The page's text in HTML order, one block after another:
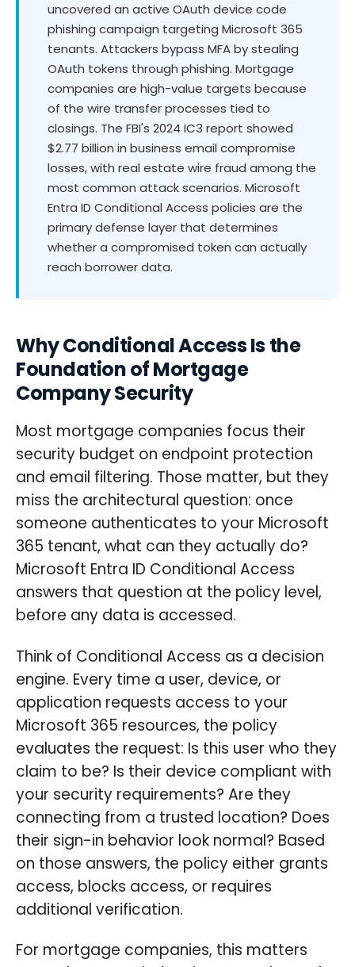
uncovered an active OAuth device code
phishing campaign targeting Microsoft 365
tenants. Attackers bypass MFA by stealing
OAuth tokens through phishing. Mortgage
companies are high-value targets because
of the wire transfer processes tied to
closings. The FBI's 2024 IC3 report showed
$2.77 billion in business email compromise
losses, with real estate wire fraud among the
most common attack scenarios. Microsoft
Entra ID Conditional Access policies are the
primary defense layer that determines
whether a compromised token can actually
reach borrower data.
Why Conditional Access Is the
Foundation of Mortgage
Company Security
Most mortgage companies focus their
security budget on endpoint protection
and email filtering. Those matter, but they
miss the architectural question: once
someone authenticates to your Microsoft
365 tenant, what can they actually do?
Microsoft Entra ID Conditional Access
answers that question at the policy level,
before any data is accessed.
Think of Conditional Access as a decision
engine. Every time a user, device, or
application requests access to your
Microsoft 365 resources, the policy
evaluates the request: Is this user who they
claim to be? Is their device compliant with
your security requirements? Are they
connecting from a trusted location? Does
their sign-in behavior look normal? Based
on those answers, the policy either grants
access, blocks access, or requires
additional verification.
For mortgage companies, this matters